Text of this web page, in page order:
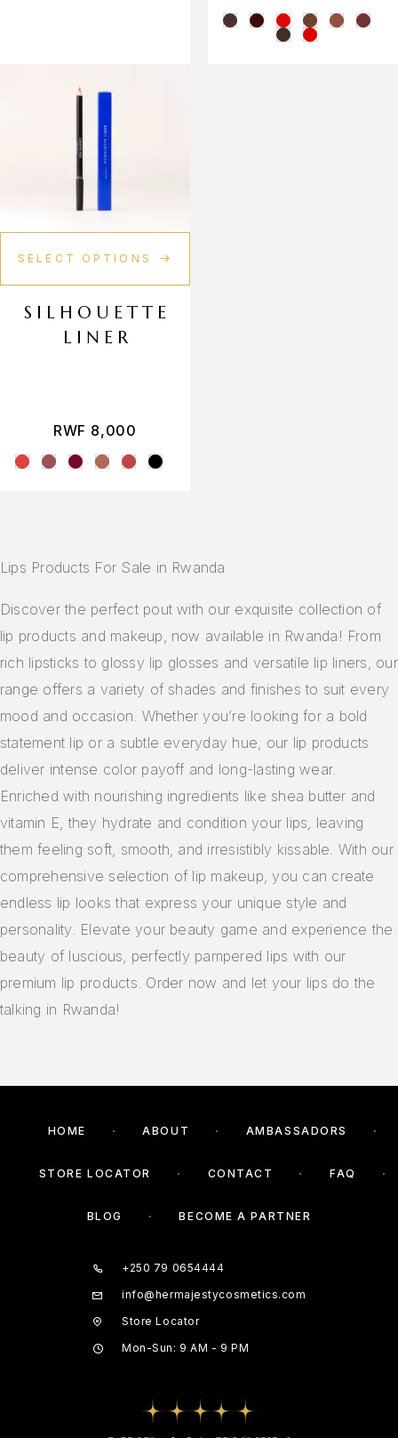
SELECT OPTIONS
SILHOUETTE
LINER
RWF 8,000
Lips Products For Sale in Rwanda
Discover the perfect pout with our exquisite collection of
lip products and makeup, now available in Rwanda! From
rich lipsticks to glossy lip glosses and versatile lip liners, our
range offers a variety of shades and finishes to suit every
mood and occasion. Whether you’re looking for a bold
statement lip or a subtle everyday hue, our lip products
deliver intense color payoff and long-lasting wear.
Enriched with nourishing ingredients like shea butter and
vitamin E, they hydrate and condition your lips, leaving
them feeling soft, smooth, and irresistibly kissable. With our
comprehensive selection of lip makeup, you can create
endless lip looks that express your unique style and
personality. Elevate your beauty game and experience the
beauty of luscious, perfectly pampered lips with our
premium lip products. Order now and let your lips do the
talking in Rwanda!
HOME ABOUT AMBASSADORS
STORE LOCATOR CONTACT FAQ
BLOG BECOME A PARTNER
+250 79 0654444
info@hermajestycosmetics.com
Store Locator
Mon-Sun: 9 AM - 9 PM